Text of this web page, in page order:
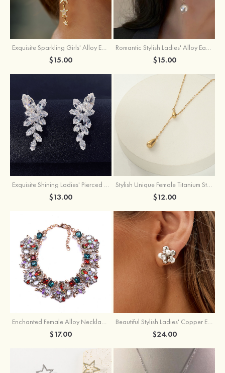
Exquisite Sparkling Girls' Alloy Earrings with Rhinestone
$15.00
Romantic Stylish Ladies' Alloy Earrings with Cubic Zirconia Imitation Pearls
$15.00
Exquisite Shining Ladies' Pierced Earrings
$13.00
Stylish Unique Female Titanium Steel Necklace
$12.00
Enchanted Female Alloy Necklace with Rhinestone
$17.00
Beautiful Stylish Ladies' Copper Earrings with Cubic Zirconia Imitation Pearls
$24.00